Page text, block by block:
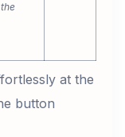
at the
button